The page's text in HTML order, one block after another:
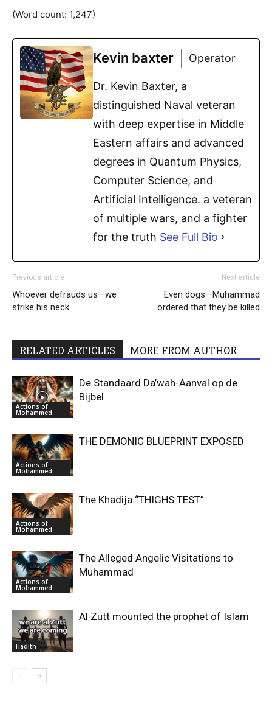
(Word count: 1,247)
Kevin baxter Operator
Dr. Kevin Baxter, a
distinguished Naval veteran
with deep expertise in Middle
Eastern affairs and advanced
degrees in Quantum Physics,
Computer Science, and
Artificial Intelligence. a veteran
of multiple wars, and a fighter
for the truth See Full Bio
Previous article
Whoever defrauds us—we
strike his neck
Next article
Even dogs—Muhammad
ordered that they be killed
RELATED ARTICLES MORE FROM AUTHOR
Actions of
Mohammed
De Standaard Da’wah-Aanval op de
Bijbel
Actions of
Mohammed
THE DEMONIC BLUEPRINT EXPOSED
Actions of
Mohammed
The Khadija “THIGHS TEST”
Actions of
Mohammed
The Alleged Angelic Visitations to
Muhammad
Hadith
‎Al Zutt mounted the prophet of Islam